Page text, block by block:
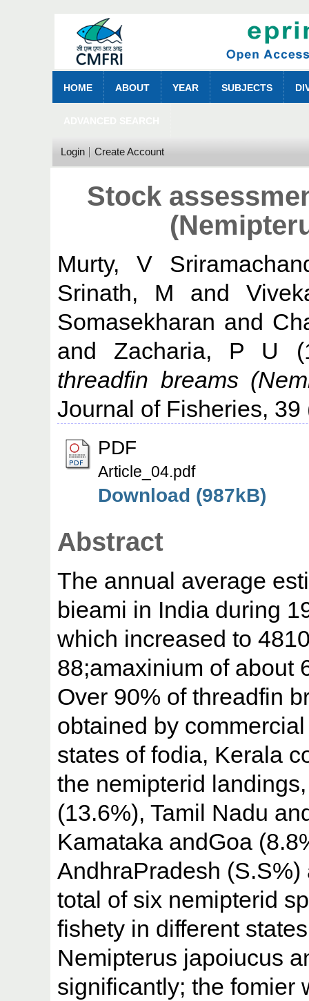
HOME ABOUT YEAR SUBJECTS
Login Create Account
Stock
Murty, V
Srinath, M and
Somasekharan and
and Zacharia, P U
threadfin breams
Journal of Fisheries, 39
PDF
Article_04.pdf
Download (987kB)
Abstract
The annual average
bieami in India during
which increased to
88;amaxinium of about
Over 90% of threadfin
obtained by
states of fodia, Kerala
the nemipterid
(13.6%), Tamil Nadu
Kamataka andGoa
AndhraPradesh
total of six nemipterid
fishety in different
Nemipterus japoiucus
significantly; the fomier